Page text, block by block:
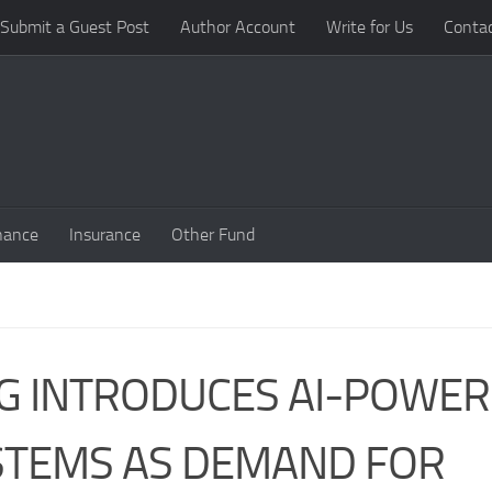
Submit a Guest Post Author Account Write for Us
Insurance Other Fund
INTRODUCES AI-
AS DEMAND FOR